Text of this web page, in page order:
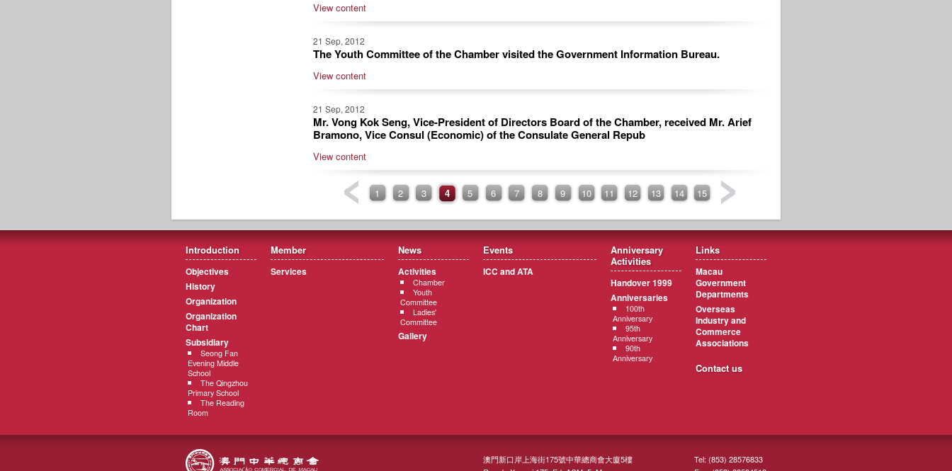
View content
21 Sep, 2012
The Youth Committee of the Chamber visited the Government Information Bureau.
View content
21 Sep, 2012
Mr. Vong Kok Seng, Vice-President of Directors Board of the Chamber, received Mr. Arief
Bramono, Vice Consul (Economic) of the Consulate General Repub
View content
1 2 3 4 5 6 7 8 9 10 11 12 13 14 15
Introduction
Objectives
History
Organization
Organization
Chart
Subsidiary
Seong Fan
Evening Middle
School
The Qingzhou
Primary School
The Reading
Room
Member
Services
News
Activities
Chamber
Youth
Committee
Ladies'
Committee
Gallery
Events
ICC and ATA
Anniversary
Activities
Handover 1999
Anniversaries
100th
Anniversary
95th
Anniversary
90th
Anniversary
Links
Macau
Government
Departments
Overseas
Industry and
Commerce
Associations
Contact us
澳門新口岸上海街175號中華總商會大廈5樓
Tel: (853) 28576833